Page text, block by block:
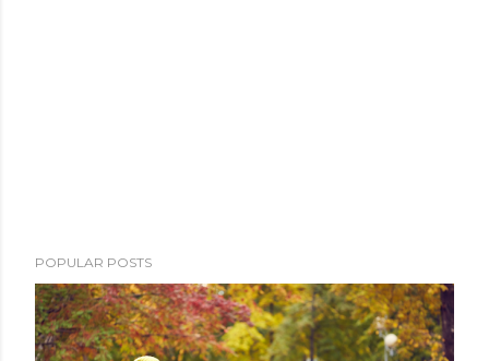
POPULAR POSTS